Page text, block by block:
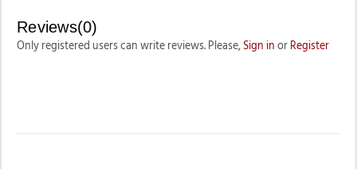
Reviews(0)
Only registered users can write reviews. Please, Sign in or Register